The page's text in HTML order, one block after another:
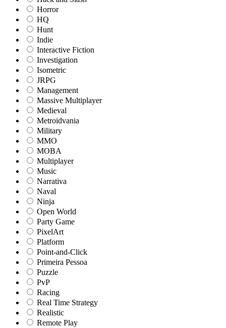
Horror
HQ
Hunt
Indie
Interactive Fiction
Investigation
Isometric
JRPG
Management
Massive Multiplayer
Medieval
Metroidvania
Military
MMO
MOBA
Multiplayer
Music
Narrativa
Naval
Ninja
Open World
Party Game
PixelArt
Platform
Point-and-Click
Primeira Pessoa
Puzzle
PvP
Racing
Real Time Strategy
Realistic
Remote Play